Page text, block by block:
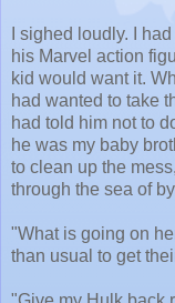
I sighed loudly. I
his Marvel action
kid would want it.
had wanted to take
had told him not to
he was my baby
to clean up the
through the sea of
"What is going on
than usual to get